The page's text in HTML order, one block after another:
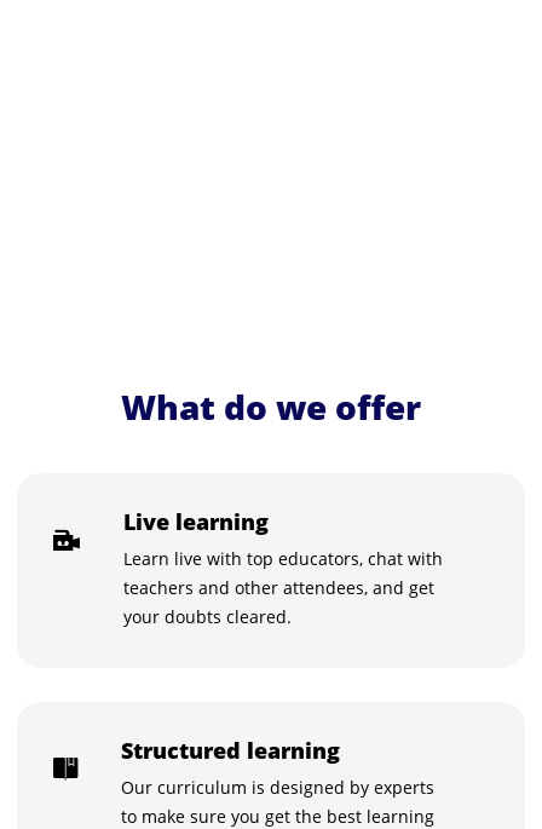
What do we offer
Live learning
Learn live with top educators, chat with
teachers and other attendees, and get
your doubts cleared.
Structured learning
Our curriculum is designed by experts
to make sure you get the best learning